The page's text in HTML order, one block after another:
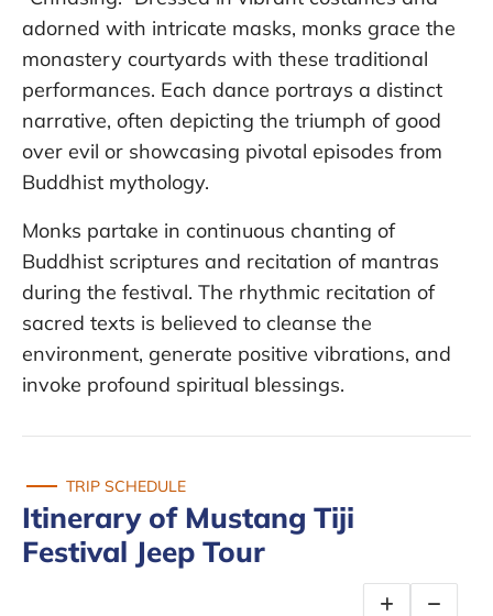
adorned with intricate masks, monks grace the
monastery courtyards with these traditional
performances. Each dance portrays a distinct
narrative, often depicting the triumph of good
over evil or showcasing pivotal episodes from
Buddhist mythology.
Monks partake in continuous chanting of
Buddhist scriptures and recitation of mantras
during the festival. The rhythmic recitation of
sacred texts is believed to cleanse the
environment, generate positive vibrations, and
invoke profound spiritual blessings.
TRIP SCHEDULE
Itinerary of Mustang Tiji
Festival Jeep Tour